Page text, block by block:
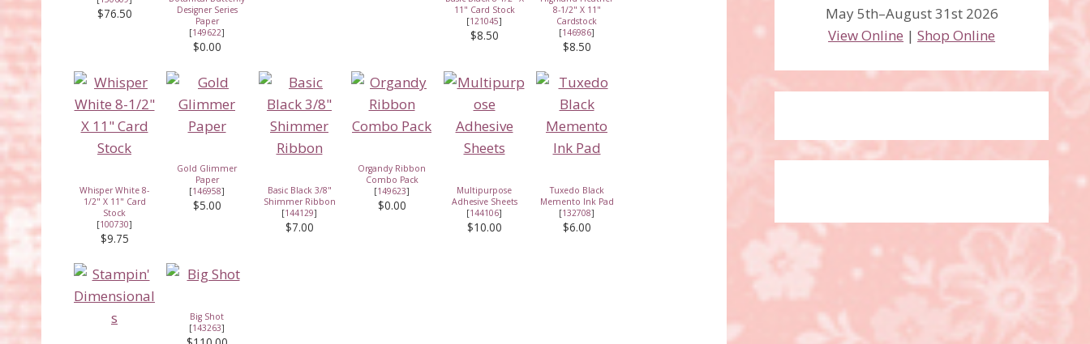
$76.50
Designer Series
Paper
[149622]
$0.00
11" Card Stock
[121045]
$8.50
8-1/2" X 11"
Cardstock
[146986]
$8.50
Whisper White 8-
1/2" X 11" Card
Stock
[100730]
$9.75
Gold Glimmer
Paper
[146958]
$5.00
Basic Black 3/8"
Shimmer Ribbon
[144129]
$7.00
Organdy Ribbon
Combo Pack
[149623]
$0.00
Multipurpose
Adhesive Sheets
[144106]
$10.00
Tuxedo Black
Memento Ink Pad
[132708]
$6.00
Big Shot
[143263]
May 5th–August 31st 2026
View Online |Shop Online